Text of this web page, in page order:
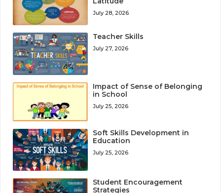
July 28, 2026
Teacher Skills
July 27, 2026
Impact of Sense of Belonging
in School
July 25, 2026
Soft Skills Development in
Education
July 25, 2026
Student Encouragement
Strategies